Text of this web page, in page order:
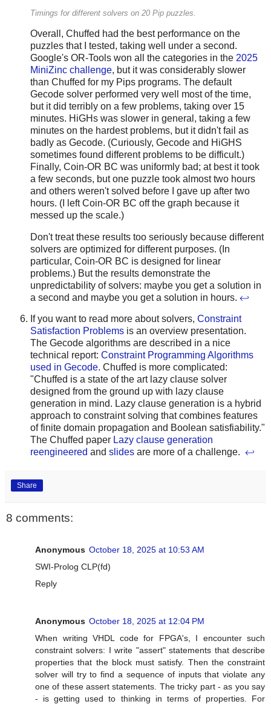
Timings for different solvers on 20 Pip puzzles.
Overall, Chuffed had the best performance on the
puzzles that I tested, taking well under a second.
Google's OR-Tools won all the categories in the 2025
MiniZinc challenge, but it was considerably slower
than Chuffed for my Pips programs. The default
Gecode solver performed very well most of the time,
but it did terribly on a few problems, taking over 15
minutes. HiGHs was slower in general, taking a few
minutes on the hardest problems, but it didn't fail as
badly as Gecode. (Curiously, Gecode and HiGHS
sometimes found different problems to be difficult.)
Finally, Coin-OR BC was uniformly bad; at best it took
a few seconds, but one puzzle took almost two hours
and others weren't solved before I gave up after two
hours. (I left Coin-OR BC off the graph because it
messed up the scale.)
Don't treat these results too seriously because different
solvers are optimized for different purposes. (In
particular, Coin-OR BC is designed for linear
problems.) But the results demonstrate the
unpredictability of solvers: maybe you get a solution in
a second and maybe you get a solution in hours. ↩
If you want to read more about solvers, Constraint
Satisfaction Problems is an overview presentation.
The Gecode algorithms are described in a nice
technical report: Constraint Programming Algorithms
used in Gecode. Chuffed is more complicated:
"Chuffed is a state of the art lazy clause solver
designed from the ground up with lazy clause
generation in mind. Lazy clause generation is a hybrid
approach to constraint solving that combines features
of finite domain propagation and Boolean satisfiability."
The Chuffed paper Lazy clause generation
reengineered and slides are more of a challenge. ↩
Share
8 comments:
Anonymous October 18, 2025 at 10:53 AM
SWI-Prolog CLP(fd)
Reply
Anonymous October 18, 2025 at 12:04 PM
When writing VHDL code for FPGA's, I encounter such
constraint solvers: I write "assert" statements that describe
properties that the block must satisfy. Then the constraint
solver will try to find a sequence of inputs that violate any
one of these assert statements. The tricky part - as you say
- is getting used to thinking in terms of properties. For